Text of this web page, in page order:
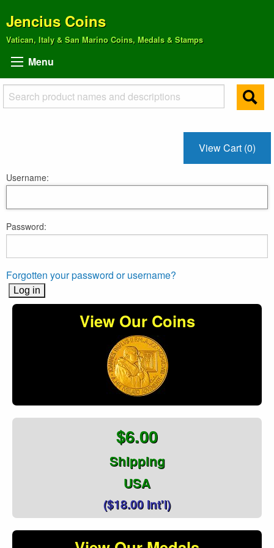
Jencius Coins
Vatican, Italy & San Marino Coins, Medals & Stamps
Menu
View Cart (0)
Username:
Password:
Forgotten your password or username?
View Our Coins
$6.00
Shipping
USA
($18.00 Int'l)